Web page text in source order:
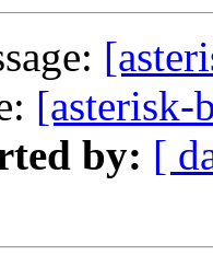
[asterisk-
by: [